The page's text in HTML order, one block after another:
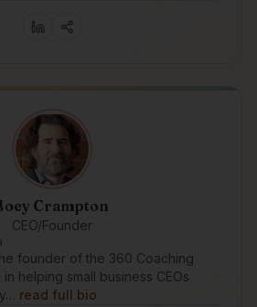
Crampton
CEO/Founder
founder of the 360 Coaching
helping small business CEOs
read full bio